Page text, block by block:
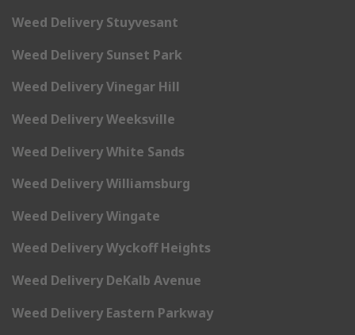
Weed Delivery Stuyvesant
Weed Delivery Sunset Park
Weed Delivery Vinegar Hill
Weed Delivery Weeksville
Weed Delivery White Sands
Weed Delivery Williamsburg
Weed Delivery Wingate
Weed Delivery Wyckoff Heights
Weed Delivery DeKalb Avenue
Weed Delivery Eastern Parkway